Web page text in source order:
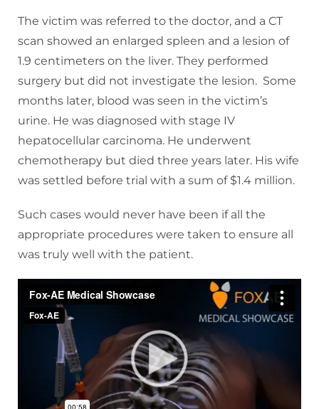
The victim was referred to the doctor, and a CT
scan showed an enlarged spleen and a lesion of
1.9 centimeters on the liver. They performed
surgery but did not investigate the lesion. Some
months later, blood was seen in the victim’s
urine. He was diagnosed with stage IV
hepatocellular carcinoma. He underwent
chemotherapy but died three years later. His wife
was settled before trial with a sum of $1.4 million.
Such cases would never have been if all the
appropriate procedures were taken to ensure all
was truly well with the patient.